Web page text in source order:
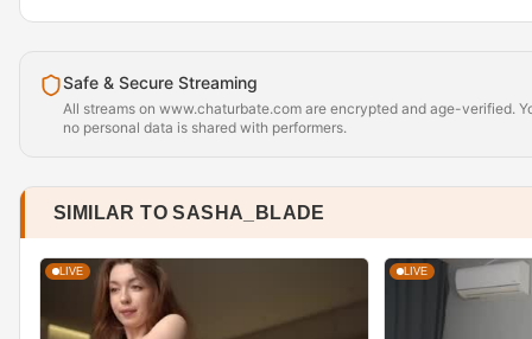
Safe & Secure Streaming
All streams on www.chaturbate.com are encrypted and age-verified.
no personal data is shared with performers.
SIMILAR TO SASHA_BLADE
LIVE LIVE